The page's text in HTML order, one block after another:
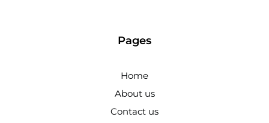
Pages
Home
About us
Contact us